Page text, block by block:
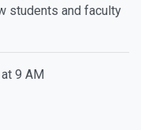
students and faculty
9 AM